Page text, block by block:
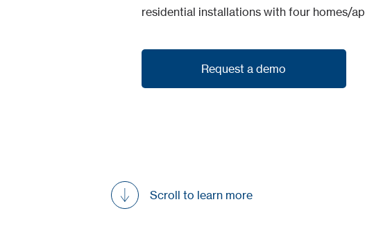
residential installations with four homes/
Request a demo
Scroll to learn more